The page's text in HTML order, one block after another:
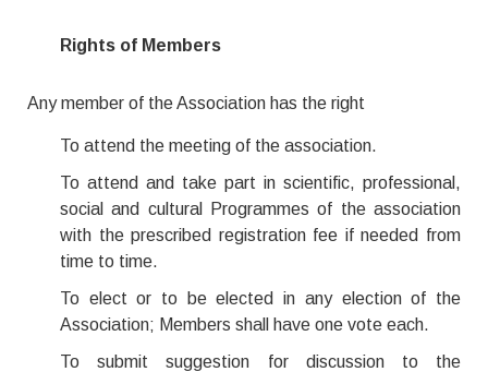
Rights of Members
Any member of the Association has the right
To attend the meeting of the association.
To attend and take part in scientific, professional,
social and cultural Programmes of the association
with the prescribed registration fee if needed from
time to time.
To elect or to be elected in any election of the
Association; Members shall have one vote each.
To submit suggestion for discussion to the